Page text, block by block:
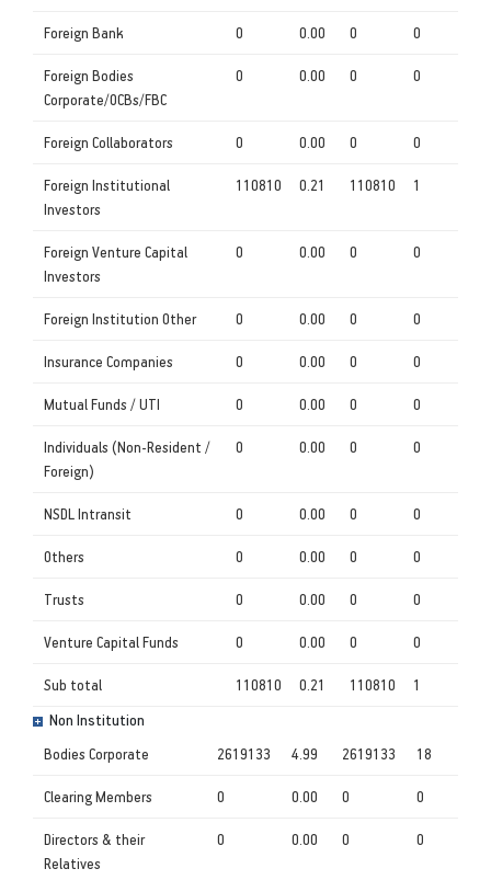
Foreign Bank 0 0.00 0 0
Foreign Bodies
Corporate/OCBs/FBC
0 0.00 0 0
Foreign Collaborators 0 0.00 0 0
Foreign Institutional
Investors
110810 0.21 110810 1
Foreign Venture Capital
Investors
0 0.00 0 0
Foreign Institution Other 0 0.00 0 0
Insurance Companies 0 0.00 0 0
Mutual Funds / UTI 0 0.00 0 0
Individuals (Non-Resident /
Foreign)
0 0.00 0 0
NSDL Intransit 0 0.00 0 0
Others 0 0.00 0 0
Trusts 0 0.00 0 0
Venture Capital Funds 0 0.00 0 0
Sub total 110810 0.21 110810 1
Non Institution
Bodies Corporate 2619133 4.99 2619133 18
Clearing Members 0 0.00 0 0
Directors & their
Relatives
0 0.00 0 0